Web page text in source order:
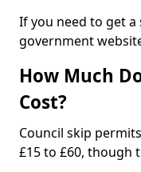
If you need to get
government
How Much
Cost?
Council skip
£15 to £60, though